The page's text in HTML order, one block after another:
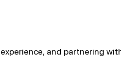
and partnering